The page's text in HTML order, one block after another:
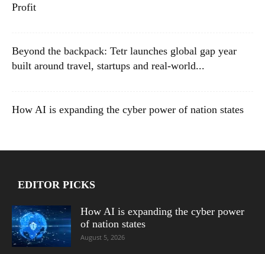
Profit
Beyond the backpack: Tetr launches global gap year
built around travel, startups and real-world...
How AI is expanding the cyber power of nation states
EDITOR PICKS
How AI is expanding the cyber power
of nation states
August 5, 2026